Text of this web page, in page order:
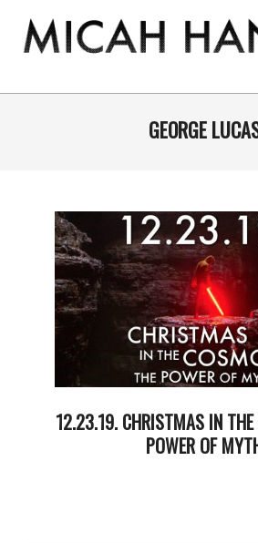
content
MICAH
Primary
GEORGE
12.23.19. CHRISTMAS IN
POWER OF